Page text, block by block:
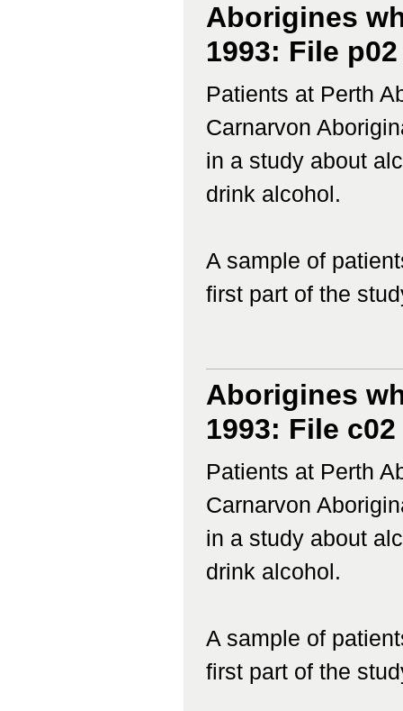
Aborigines
1993: File p02
Patients at Perth
Carnarvon
in a study about
drink alcohol.
A sample of
first part of the
Aborigines
1993: File c02
Patients at Perth
Carnarvon
in a study about
drink alcohol.
A sample of
first part of the